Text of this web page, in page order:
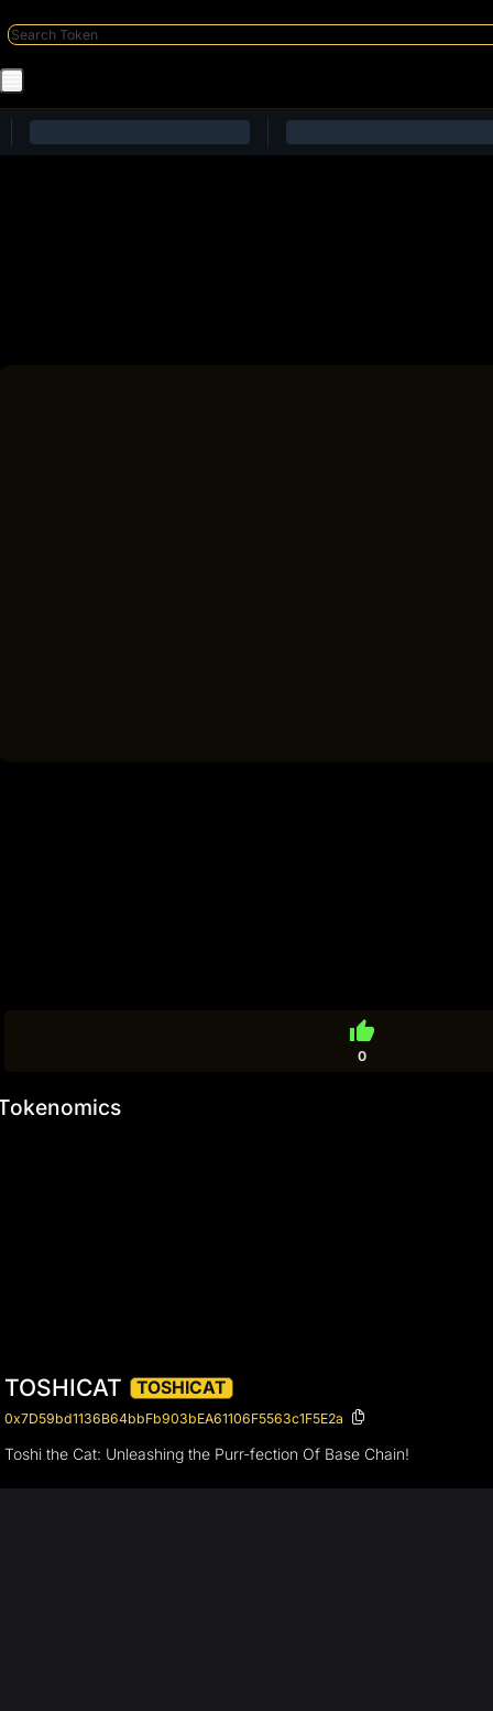
thumb_up
0
TOSHICAT TOSHICAT
0x7D59bd1136B64bbFb903bEA61106F5563c1F5E2a
Toshi the Cat: Unleashing the Purr-fection Of Base Chain!